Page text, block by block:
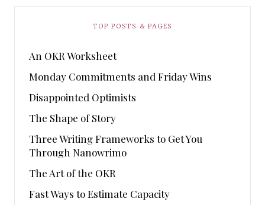
TOP POSTS & PAGES
An OKR Worksheet
Monday Commitments and Friday Wins
Disappointed Optimists
The Shape of Story
Three Writing Frameworks to Get You
Through Nanowrimo
The Art of the OKR
Fast Ways to Estimate Capacity